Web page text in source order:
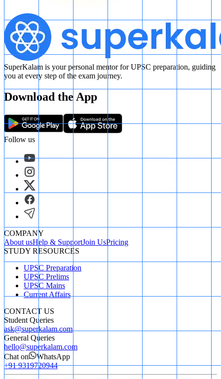
SuperKalam is your personal mentor for UPSC preparation, guiding
you at every step of the exam journey.
Download the App
Follow us
COMPANY
About usHelp & SupportJoin UsPricing
STUDY RESOURCES
UPSC Preparation
UPSC Prelims
UPSC Mains
Current Affairs
CONTACT US
Student Queries
ask@superkalam.com
General Queries
hello@superkalam.com
Chat on
WhatsApp
+91 9319720944